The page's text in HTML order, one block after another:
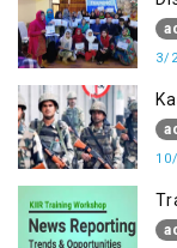
3/